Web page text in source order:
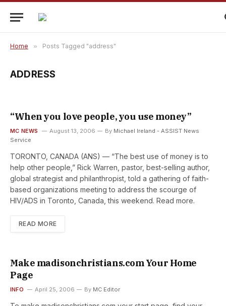
Home » Posts Tagged "address"
ADDRESS
“When you love people, you use money”
MC NEWS August 13, 2006 By Michael Ireland - ASSIST News
Service
TORONTO, CANADA (ANS) — “The best use of money is to
help other people,” Rick Warren, pastor, best-selling author,
global strategist and philanthropist, told a gathering of faith-
based organizations meeting to address the scourge of
HIV/ADS in Toronto, Canada, this weekend. Read more.
READ MORE
Make madisonchristians.com Your Home
Page
INFO April 25, 2006 By MC Editor